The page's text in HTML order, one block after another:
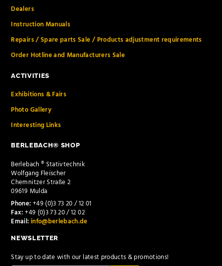
Dealers
Instruction Manuals
Repairs / Spare parts Sale / Products adjustment requirements
Order Hotline and Manufacturers Sale
ACTIVITIES
Exhibitions & Fairs
Photo Gallery
Interesting Links
BERLEBACH® SHOP
Berlebach ® Stativtechnik
Wolfgang Fleischer
Chemnitzer Straße 2
09619 Mulda
Phone:+49 (0)3 73 20 / 12 01
Fax:+49 (0)3 73 20 / 12 02
Email:info@berlebach.de
NEWSLETTER
Stay up to date with our latest products & promotions!